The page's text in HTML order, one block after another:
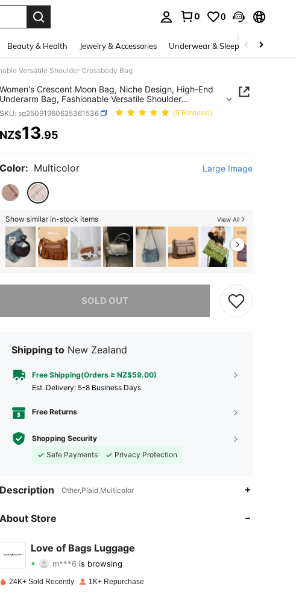
0 0
Beauty & Health Jewelry & Accessories Underwear & Sleepwear
Versatile Shoulder Crossbody Bag
Women's Crescent Moon Bag, Niche Design, High-End
Underarm Bag, Fashionable Versatile Shoulder
Crossbody Bag
SKU: sg25091960625361536 (5 Reviews)
PRICE AND AVAILABILITY
NZ$13.95
Color: Multicolor Large Image
Show similar in-stock items View All
SOLD OUT
Sorry, the item is sold out.
Shipping to New Zealand
Free Shipping(Orders ≥ NZ$59.00)
​Est. Delivery: 5-8 Business Days
Free Returns
Shopping Security
Safe Payments
Privacy Protection
Description Other,Plaid,Multicolor
About Store
Love of Bags Luggage
m***6is browsing
4.77 Rating 128Items
24K+ Sold Recently 1K+ Repurchase